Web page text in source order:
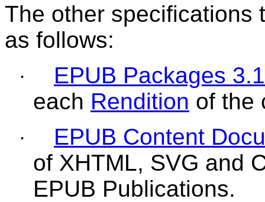
The other specifications
as follows:
·
EPUB Packages 3.1
each Rendition of the
·
EPUB Content
of XHTML, SVG and
EPUB Publications.